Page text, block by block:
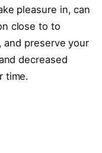
pleasure in, can
close to to
and preserve your
decreased
time.